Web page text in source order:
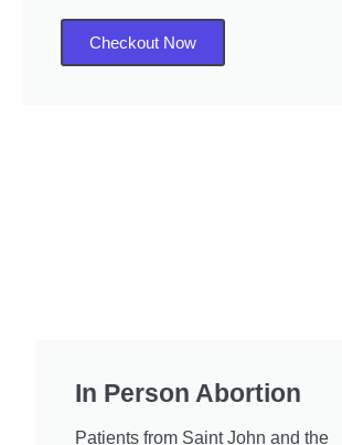
Checkout Now
In Person Abortion ​
Patients from Saint John and the